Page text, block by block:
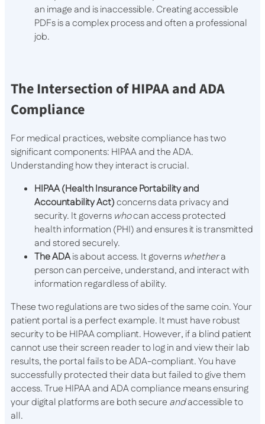
an image and is inaccessible. Creating accessible
PDFs is a complex process and often a professional
job.
The Intersection of HIPAA and ADA
Compliance
For medical practices, website compliance has two
significant components: HIPAA and the ADA.
Understanding how they interact is crucial.
HIPAA (Health Insurance Portability and
Accountability Act)concerns data privacy and
security. It governs whocan access protected
health information (PHI) and ensures it is transmitted
and stored securely.
The ADAis about access. It governs whethera
person can perceive, understand, and interact with
information regardless of ability.
These two regulations are two sides of the same coin. Your
patient portal is a perfect example. It must have robust
security to be HIPAA compliant. However, if a blind patient
cannot use their screen reader to log in and view their lab
results, the portal fails to be ADA-compliant. You have
successfully protected their data but failed to give them
access. True HIPAA and ADA compliance means ensuring
your digital platforms are both secure andaccessible to
all.